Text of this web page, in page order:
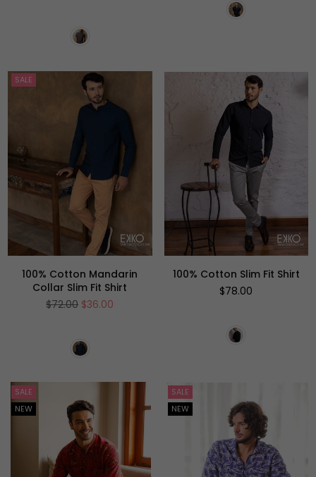
SALE
100% Cotton Mandarin
Collar Slim Fit Shirt
Regular
$72.00 $36.00
100% Cotton Slim Fit Shirt
Regular
$78.00
SALE
NEW
SALE
NEW